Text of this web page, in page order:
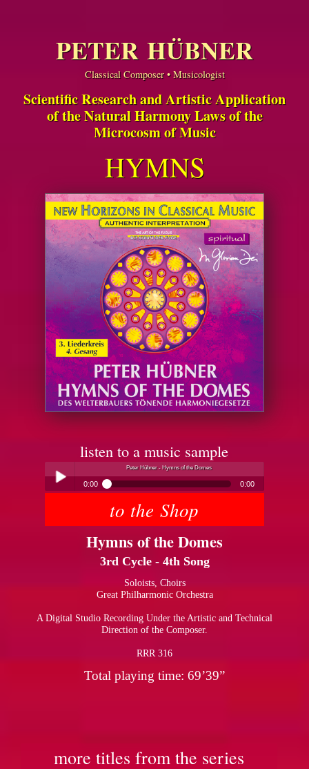
PETER HÜBNER
Classical Composer • Musicologist
Scientific Research and Artistic Application
of the Natural Harmony Laws of the
Microcosm of Music
HYMNS
listen to a music sample
pause
Peter Hübner - Hymns of the Domes
0:00 0:00
Peter Hübner - Hymns of the Domes
to the Shop
Hymns of the Domes
3rd Cycle - 4th Song
Soloists, Choirs
Great Philharmonic Orchestra
A Digital Studio Recording Under the Artistic and Technical
Direction of the Composer.
RRR 316
Total playing time: 69’39”
more titles from the series